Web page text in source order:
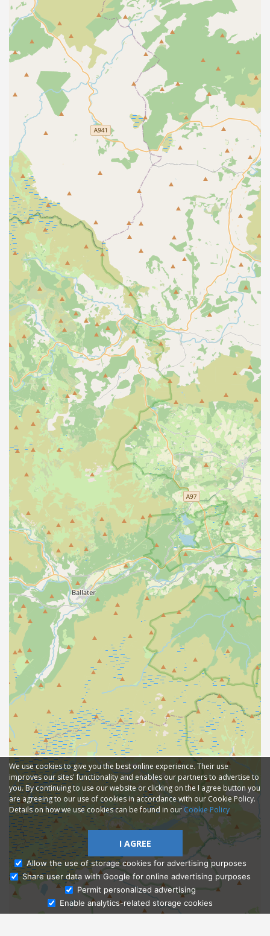
Ask Admissions
We use cookies to give you the best online experience. Their use
improves our sites' functionality and enables our partners to advertise to
you. By continuing to use our website or clicking on the I agree button you
are agreeing to our use of cookies in accordance with our Cookie Policy.
Details on how we use cookies can be found in our Cookie Policy
I AGREE
Allow the use of storage cookies for advertising purposes
Share user data with Google for online advertising purposes
Permit personalized advertising
Enable analytics-related storage cookies